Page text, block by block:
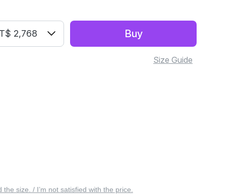
2,768 Buy
Size Guide
the size. / I’m not satisfied with the price.